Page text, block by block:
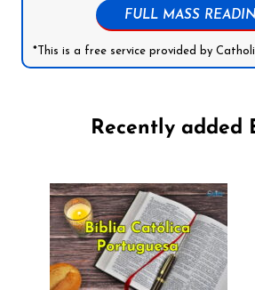
FULL MASS
*This is a free service provided by
Recently added